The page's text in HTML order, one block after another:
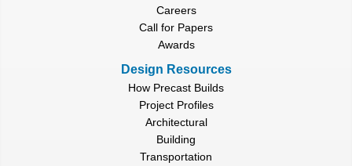
Careers
Call for Papers
Awards
Design Resources
How Precast Builds
Project Profiles
Architectural
Building
Transportation